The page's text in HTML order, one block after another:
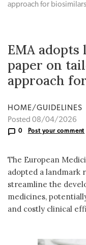
approach for biosimilars
EMA
paper on
approach
HOME/GUIDELINES
Posted 08/04/2026
0 Post your comment
The European
adopted a landmark
streamline the
medicines,
and costly clinical